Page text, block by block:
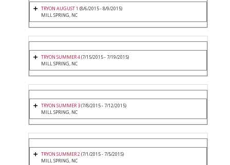
TRYON AUGUST 1 (8/6/2015 - 8/9/2015)
MILL SPRING, NC
TRYON SUMMER 4(7/15/2015 - 7/19/2015)
MILL SPRING, NC
TRYON SUMMER 3(7/8/2015 - 7/12/2015)
MILL SPRING, NC
TRYON SUMMER 2(7/1/2015 - 7/5/2015)
MILL SPRING, NC